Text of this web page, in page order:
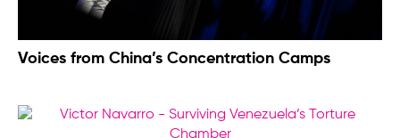
Voices from China’s Concentration Camps